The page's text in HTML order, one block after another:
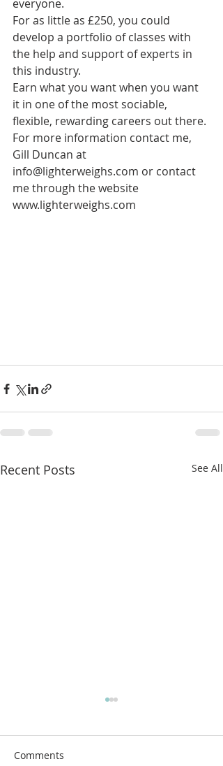
everyone.
For as little as £250, you could
develop a portfolio of classes with
the help and support of experts in
this industry.
Earn what you want when you want
it in one of the most sociable,
flexible, rewarding careers out there.
For more information contact me,
Gill Duncan at
info@lighterweighs.com or contact
me through the website
www.lighterweighs.com
Recent Posts See All
Comments